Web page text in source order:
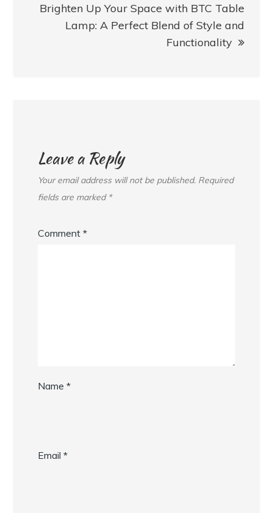
Brighten Up Your Space with BTC Table
Lamp: A Perfect Blend of Style and
Functionality
Leave a Reply
Your email address will not be published. Required
fields are marked *
Comment*
Name*
Email*